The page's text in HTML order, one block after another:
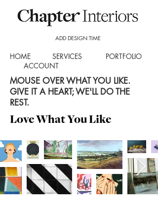
ADD DESIGN TIME
HOME SERVICES
PORTFOLIO
ACCOUNT
MOUSE OVER WHAT YOU LIKE.
GIVE IT A HEART; WE'LL DO THE
REST.
Love What You Like